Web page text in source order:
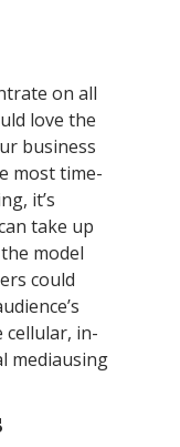
on all
love the
business
most time-
it’s
take up
model
could
cellular, in-
mediausing